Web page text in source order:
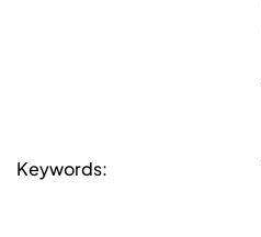
Keywords: